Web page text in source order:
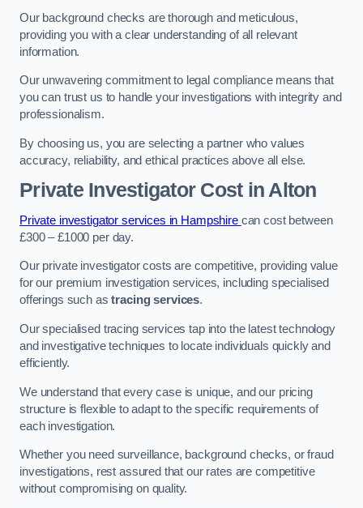
Our background checks are thorough and meticulous,
providing you with a clear understanding of all relevant
information.
Our unwavering commitment to legal compliance means that
you can trust us to handle your investigations with integrity and
professionalism.
By choosing us, you are selecting a partner who values
accuracy, reliability, and ethical practices above all else.
Private Investigator Costin Alton
Private investigator services in Hampshire can cost between
£300 – £1000 per day.
Our private investigator costs are competitive, providing value
for our premium investigation services, including specialised
offerings such astracing services.
Our specialised tracing services tap into the latest technology
and investigative techniques to locate individuals quickly and
efficiently.
We understand that every case is unique, and our pricing
structure is flexible to adapt to the specific requirements of
each investigation.
Whether you need surveillance, background checks, or fraud
investigations, rest assured that our rates are competitive
without compromising on quality.